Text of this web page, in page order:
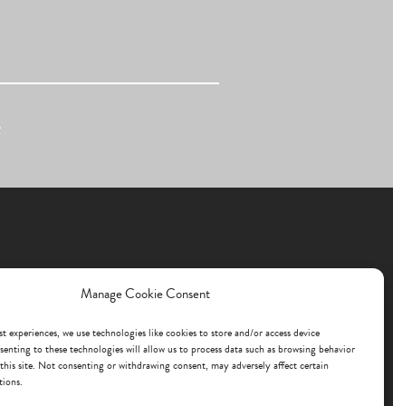
Manage Cookie Consent
experiences, we use technologies like cookies to store and/or access device
to these technologies will allow us to process data such as browsing behavior
site. Not consenting or withdrawing consent, may adversely affect certain